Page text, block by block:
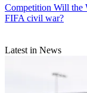
Competition Will the
FIFA civil war?
Latest in News